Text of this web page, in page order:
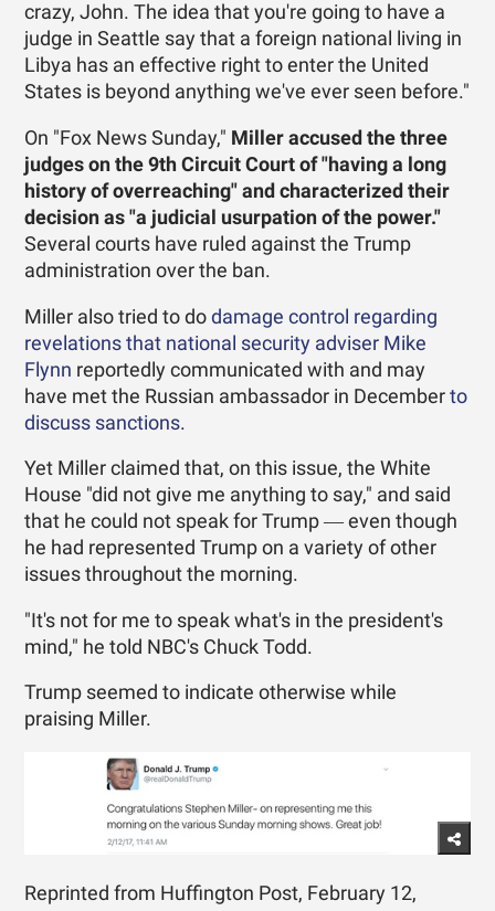
crazy, John. The idea that you're going to have a
judge in Seattle say that a foreign national living in
Libya has an effective right to enter the United
States is beyond anything we've ever seen before."
On "Fox News Sunday," Miller accused the three
judges on the 9th Circuit Court of "having a long
history of overreaching" and characterized their
decision as "a judicial usurpation of the power."
Several courts have ruled against the Trump
administration over the ban.
Miller also tried to dodamage control regarding
revelations that national security adviser Mike
Flynn reportedly communicated with and may
have met the Russian ambassador in Decemberto
discuss sanctions.
Yet Miller claimed that, on this issue, the White
House "did not give me anything to say," and said
that he could not speak for Trump ― even though
he had represented Trump on a variety of other
issues throughout the morning.
"It's not for me to speak what's in the president's
mind," he told NBC's Chuck Todd.
Trump seemed to indicate otherwise while
praising Miller.
Reprinted from Huffington Post, February 12,